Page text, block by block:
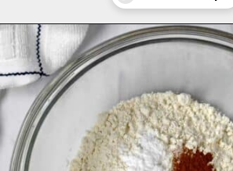
Opening